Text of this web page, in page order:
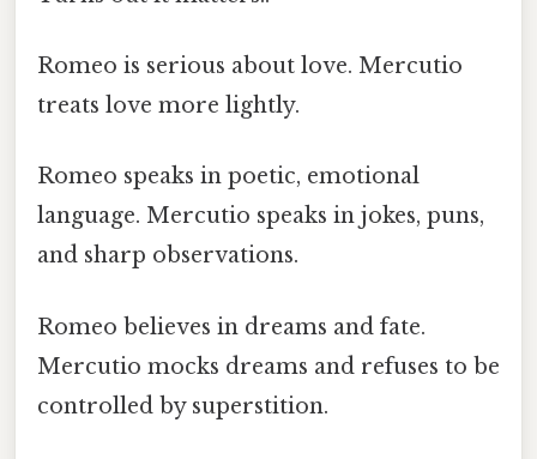
Romeo is serious about love. Mercutio
treats love more lightly.
Romeo speaks in poetic, emotional
language. Mercutio speaks in jokes, puns,
and sharp observations.
Romeo believes in dreams and fate.
Mercutio mocks dreams and refuses to be
controlled by superstition.